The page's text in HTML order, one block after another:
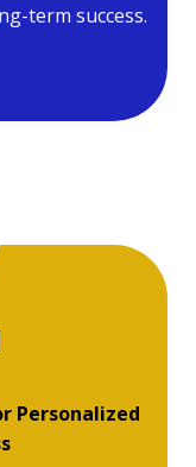
term success.
Personalized